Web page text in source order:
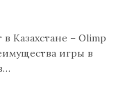
Казахстане – Olimp
игры в